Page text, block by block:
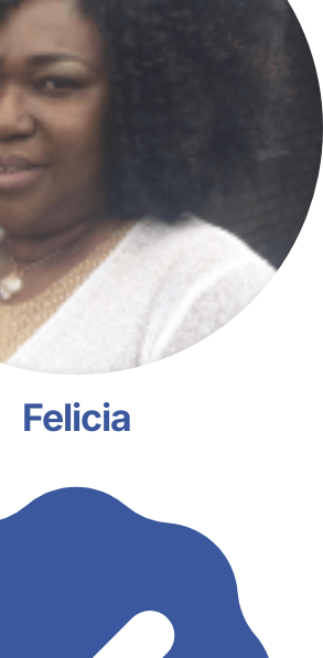
Felicia